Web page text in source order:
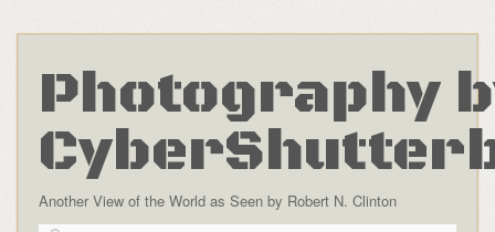
Photography
Another View of the World as Seen by Robert N. Clinton